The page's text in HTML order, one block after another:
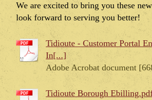
We are excited to bring you these
look forward to serving you better!
Tidioute - Customer Portal
In[...]
Adobe Acrobat document
Tidioute Borough